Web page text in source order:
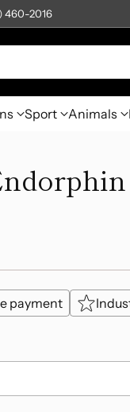
Sport Animals
460-2016
payment